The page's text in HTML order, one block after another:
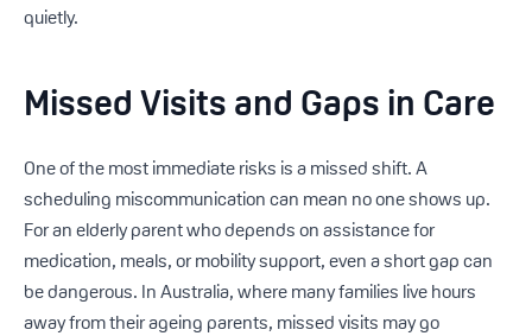
quietly.
Missed Visits and Gaps in Care
One of the most immediate risks is a missed shift. A
scheduling miscommunication can mean no one shows up.
For an elderly parent who depends on assistance for
medication, meals, or mobility support, even a short gap can
be dangerous. In Australia, where many families live hours
away from their ageing parents, missed visits may go